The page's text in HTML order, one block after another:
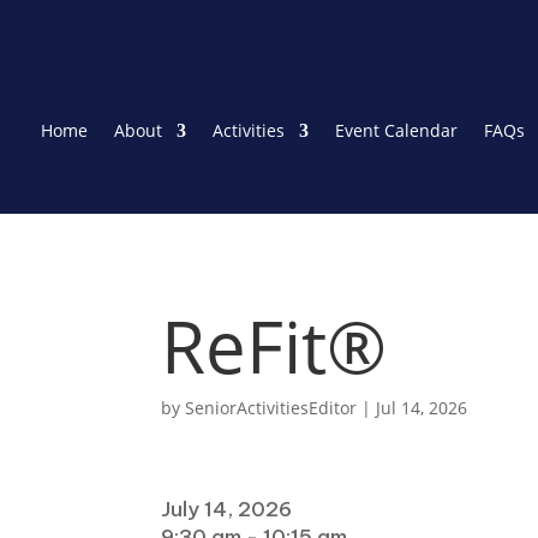
Home About Activities Event Calendar FAQs
ReFit®
bySeniorActivitiesEditor | Jul 14, 2026
July 14, 2026